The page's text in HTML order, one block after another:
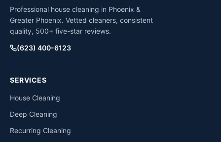
Professional house cleaning in Phoenix &
Greater Phoenix. Vetted cleaners, consistent
quality, 500+ five-star reviews.
(623) 400-6123
SERVICES
House Cleaning
Deep Cleaning
Recurring Cleaning